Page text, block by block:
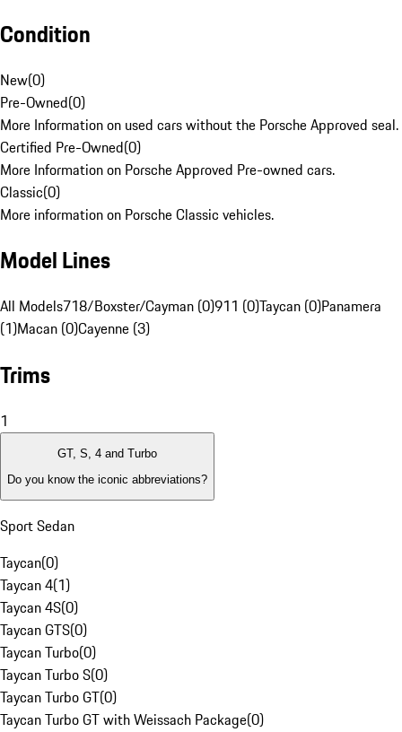
Condition
New(0)
Pre-Owned(0)
More Information on used cars without the Porsche Approved seal.
Certified Pre-Owned(0)
More Information on Porsche Approved Pre-owned cars.
Classic(0)
More information on Porsche Classic vehicles.
Model Lines
All Models718/Boxster/Cayman (0)911 (0)Taycan (0)Panamera
(1)Macan (0)Cayenne (3)
Trims
1
GT, S, 4 and Turbo
Do you know the iconic abbreviations?
Sport Sedan
Taycan(0)
Taycan 4(1)
Taycan 4S(0)
Taycan GTS(0)
Taycan Turbo(0)
Taycan Turbo S(0)
Taycan Turbo GT(0)
Taycan Turbo GT with Weissach Package(0)